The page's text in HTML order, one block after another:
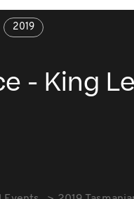
2019
- King